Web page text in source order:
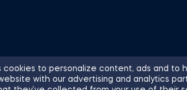
cookies to personalize content, ads and to
with our advertising and analytics